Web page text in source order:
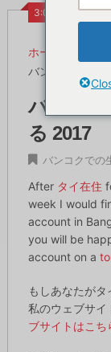
プ
3:09 PM
ホーム
バン
バンコクでタイ
バンコク
る 2017
バンコクでの
After タイ在住
week I would
account in
you will be
account on a
もしあなたがタ
私のウェブサイ
ブサイトはこち